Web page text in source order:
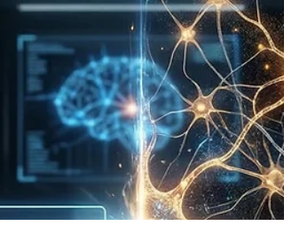
Introduction: The Bidirectional Evolution of
Intelligence and Inquiry The intersection of
artificial intelligence and scientific discovery
represents a profound epistemological shift in
knowledge is generated, validated, and applied.
Historically, the relationship between
computational systems and scientific research
viewed strictly through the lens of data
—a mechanism to accelerate the traditional
scientific method through rapid calculation.
However, conte